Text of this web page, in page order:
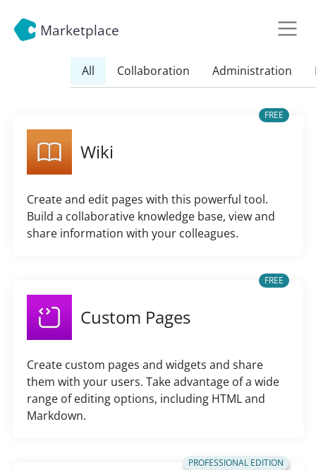
Marketplace
All Collaboration Administration
FREE
Wiki
Create and edit pages with this powerful tool.
Build a collaborative knowledge base, view and
share information with your colleagues.
FREE
Custom Pages
Create custom pages and widgets and share
them with your users. Take advantage of a wide
range of editing options, including HTML and
Markdown.
PROFESSIONAL EDITION